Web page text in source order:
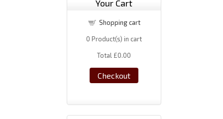
Your Cart
Shopping cart
0 Product(s) in cart
Total £0.00
Checkout